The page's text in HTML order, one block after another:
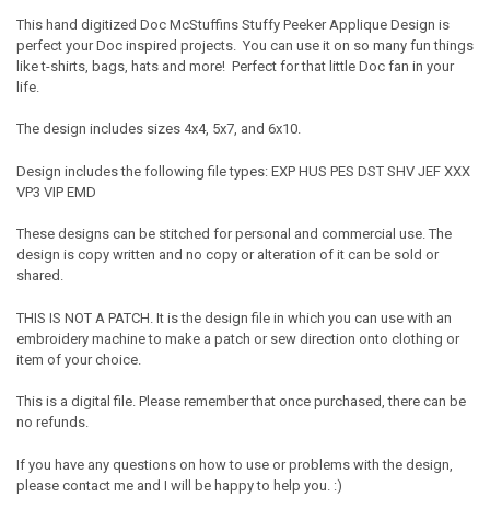
This hand digitized Doc McStuffins Stuffy Peeker Applique Design is
perfect your Doc inspired projects. You can use it on so many fun things
like t-shirts, bags, hats and more! Perfect for that little Doc fan in your
life.
The design includes sizes 4x4, 5x7, and 6x10.
Design includes the following file types: EXP HUS PES DST SHV JEF XXX
VP3 VIP EMD
These designs can be stitched for personal and commercial use. The
design is copy written and no copy or alteration of it can be sold or
shared.
THIS IS NOT A PATCH. It is the design file in which you can use with an
embroidery machine to make a patch or sew direction onto clothing or
item of your choice.
This is a digital file. Please remember that once purchased, there can be
no refunds.
If you have any questions on how to use or problems with the design,
please contact me and I will be happy to help you. :)